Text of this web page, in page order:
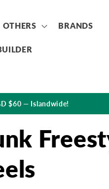
OTHERS BRANDS
$60 — Islandwide!